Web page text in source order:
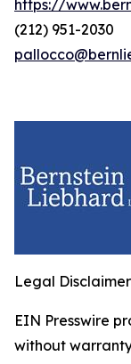
https://
(212) 951-2030
Legal
EIN Presswire
without